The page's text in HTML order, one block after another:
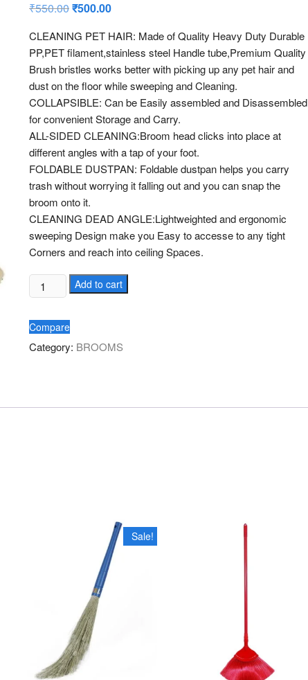
out of
based
on
custo
mer
rating
s
₹550.00Original
₹550.00.
₹500.00Current
₹500.00.
CLEANING PET HAIR: Made of Quality Heavy Duty Durable
PP,PET filament,stainless steel Handle tube,Premium Quality
Brush bristles works better with picking up any pet hair and
dust on the floor while sweeping and Cleaning.
COLLAPSIBLE: Can be Easily assembled and Disassembled
for convenient Storage and Carry.
ALL-SIDED CLEANING:Broom head clicks into place at
different angles with a tap of your foot.
FOLDABLE DUSTPAN: Foldable dustpan helps you carry
trash without worrying it falling out and you can snap the
broom onto it.
CLEANING DEAD ANGLE:Lightweighted and ergonomic
sweeping Design make you Easy to accesse to any tight
Corners and reach into ceiling Spaces.
BROOM
WITH
quantity
Add to cart
Compare
Category: BROOMS
Sale!